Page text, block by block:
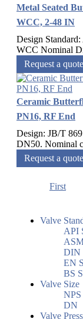
Metal Seated
WCC, 2-48 IN
Design
WCC Nominal
Request a quote
Ceramic
PN16, RF End
Design: JB/T
DN50. Nominal
Request a quote
First
Valve
API
DIN
EN
BS
Valve Size
DN
Valve